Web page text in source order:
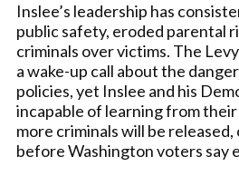
Inslee’s leadership has
public safety, eroded parental
criminals over victims. The
a wake-up call about the
policies, yet Inslee and his
incapable of learning from
more criminals will be
before Washington voters say